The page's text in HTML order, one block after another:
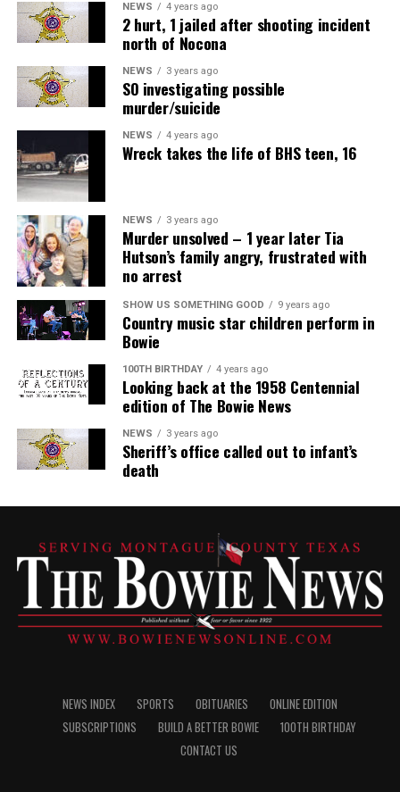
NEWS 4 years ago
2 hurt, 1 jailed after shooting incident
north of Nocona
NEWS 3 years ago
SO investigating possible
murder/suicide
NEWS 4 years ago
Wreck takes the life of BHS teen, 16
NEWS 3 years ago
Murder unsolved – 1 year later Tia
Hutson’s family angry, frustrated with
no arrest
SHOW US SOMETHING GOOD 9 years ago
Country music star children perform in
Bowie
100TH BIRTHDAY 4 years ago
Looking back at the 1958 Centennial
edition of The Bowie News
NEWS 3 years ago
Sheriff’s office called out to infant’s
death
NEWS INDEX SPORTS OBITUARIES
ONLINE EDITION
SUBSCRIPTIONS
BUILD A BETTER BOWIE
100TH BIRTHDAY
CONTACT US